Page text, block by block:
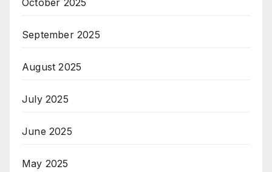
October 2025
September 2025
August 2025
July 2025
June 2025
May 2025